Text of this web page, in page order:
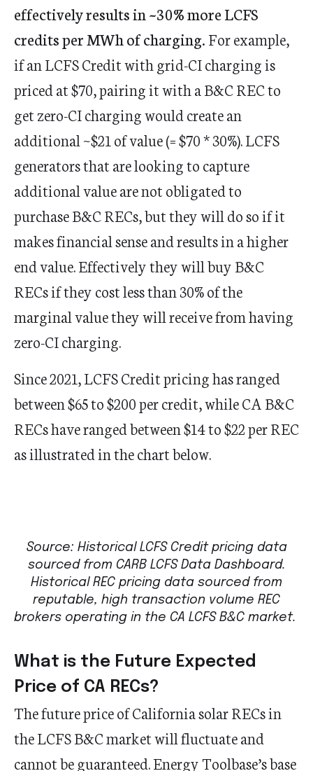
effectively results in ~30% more LCFS
credits per MWh of charging.For example,
if an LCFS Credit with grid-CI charging is
priced at $70, pairing it with a B&C REC to
get zero-CI charging would create an
additional ~$21 of value (= $70 * 30%). LCFS
generators that are looking to capture
additional value are not obligated to
purchase B&C RECs, but they will do so if it
makes financial sense and results in a higher
end value. Effectively they will buy B&C
RECs if they cost less than 30% of the
marginal value they will receive from having
zero-CI charging.
Since 2021, LCFS Credit pricing has ranged
between $65 to $200 per credit, while CA B&C
RECs have ranged between $14 to $22 per REC
as illustrated in the chart below.
Source: Historical LCFS Credit pricing data
sourced from CARB LCFS Data Dashboard.
Historical REC pricing data sourced from
reputable, high transaction volume REC
brokers operating in the CA LCFS B&C market.
What is the Future Expected
Price of CA RECs?
The future price of California solar RECs in
the LCFS B&C market will fluctuate and
cannot be guaranteed. Energy Toolbase’s base